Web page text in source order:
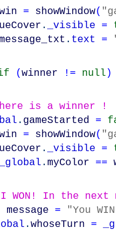
= showWindow(
. _visible =
message_txt . text =
(winner != null )
is a winner !
. gameStarted =
= showWindow(
. _visible =
_global . myColor ==
WON! In the
message =
"You
.whoseTurn =